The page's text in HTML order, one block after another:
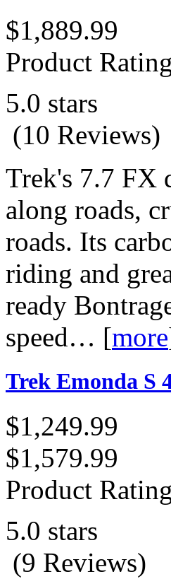
$1,889.99
Product Rating
5.0 stars
(10 Reviews)
Trek's 7.7 FX
along roads,
roads. Its
riding and
ready
speed… [more
Trek Emonda S
$1,249.99
$1,579.99
Product Rating
5.0 stars
(9 Reviews)